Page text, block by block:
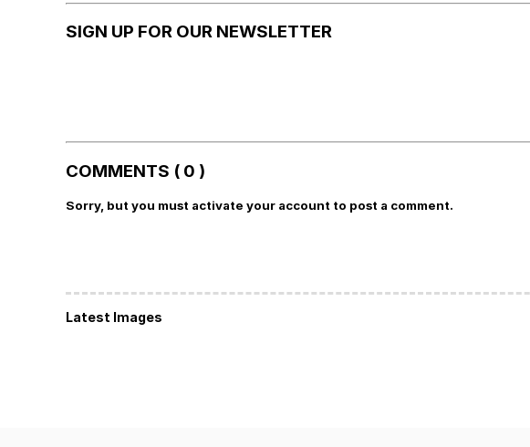
SIGN UP FOR OUR NEWSLETTER
COMMENTS ( 0 )
Sorry, but you must activate your account to post a comment.
Latest Images